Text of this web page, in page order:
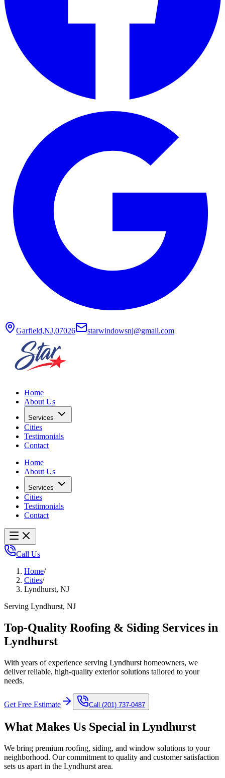
Garfield,NJ,07026 starwindowsnj@gmail.com
Home
About Us
Services
Cities
Testimonials
Contact
Home
About Us
Services
Cities
Testimonials
Contact
Call Us
Home/
Cities/
Lyndhurst, NJ
Serving Lyndhurst, NJ
Top-Quality Roofing & Siding Services in
Lyndhurst
With years of experience serving Lyndhurst homeowners, we
deliver reliable, high-quality exterior solutions tailored to your
needs.
Get Free Estimate Call (201) 737-0487
What Makes Us Special in Lyndhurst
We bring premium roofing, siding, and window solutions to your
neighborhood. Our commitment to quality and customer satisfaction
sets us apart in the Lyndhurst area.